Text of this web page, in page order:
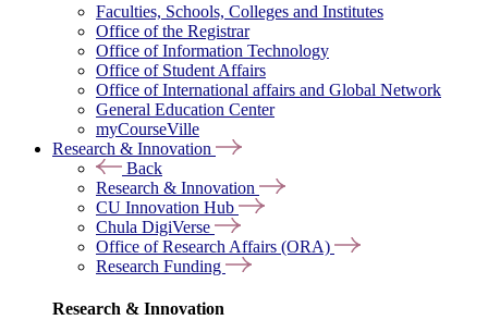
Faculties, Schools, Colleges and Institutes
Office of the Registrar
Office of Information Technology
Office of Student Affairs
Office of International affairs and Global Network
General Education Center
myCourseVille
Research & Innovation
Back
Research & Innovation
CU Innovation Hub
Chula DigiVerse
Office of Research Affairs (ORA)
Research Funding
Research & Innovation